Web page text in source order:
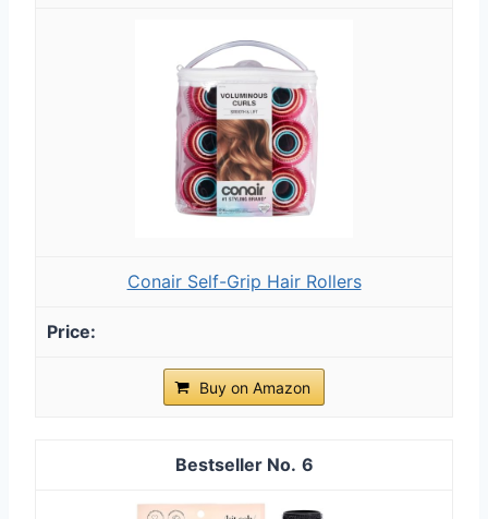
Conair Self-Grip Hair Rollers
Buy on Amazon
6